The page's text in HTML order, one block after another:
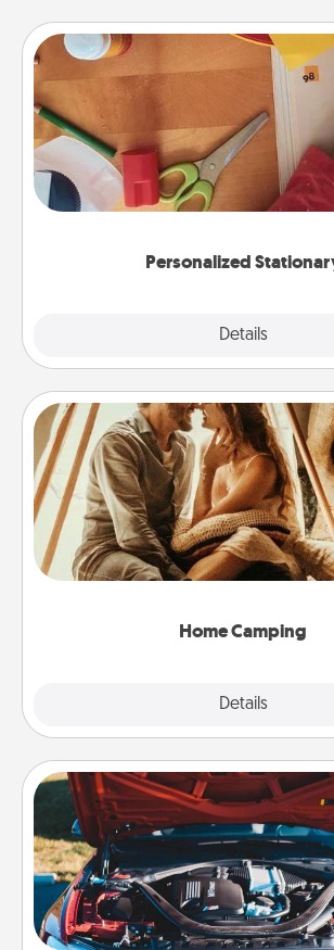
Personalized
Details
Personalized Stationary
Create some personalized stationary
you love. Every time they see it,
Home Camping
Details
Home Camping
Go camping—in your living room!
old to transform your living room
camping experience once
Oil Change
Take care of their next oil change
gift card—or better yet, take the